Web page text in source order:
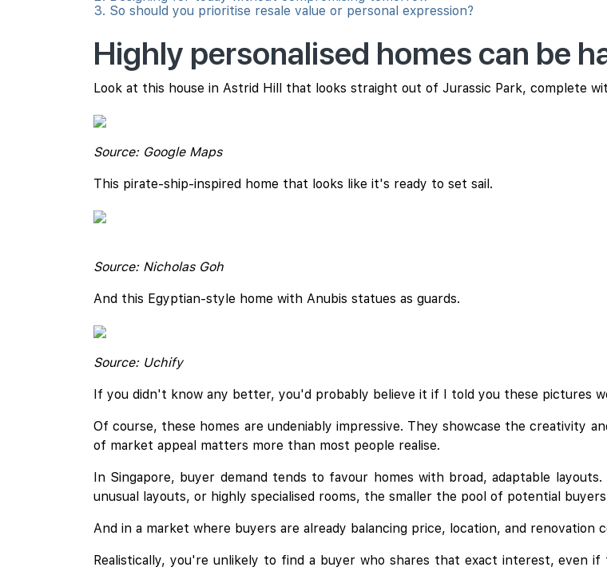
So should you prioritise resale value or personal expression?
Highly personalised homes can be
Look at this house in Astrid Hill that looks straight out of Jurassic Park, complete
Source: Google Maps
This pirate-ship-inspired home that looks like it's ready to set sail.
Source: Nicholas Goh
And this Egyptian-style home with Anubis statues as guards.
Source: Uchify
If you didn't know any better, you'd probably believe it if I told you these pictures
Of course, these homes are undeniably impressive. They showcase the creativity
of market appeal matters more than most people realise.
In Singapore, buyer demand tends to favour homes with broad, adaptable
unusual layouts, or highly specialised rooms, the smaller the pool of potential
And in a market where buyers are already balancing price, location, and renovation
Realistically, you're unlikely to find a buyer who shares that exact interest, even